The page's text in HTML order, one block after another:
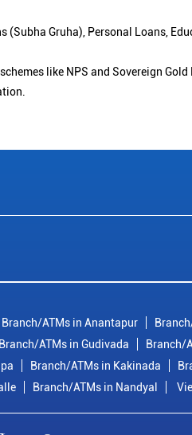
Gruha), Personal Loans,
like NPS and Sovereign Gold
Branch/ATMs in Anantapur
Branch/ATMs in Gudivada Branch/
Branch/ATMs in Kakinada
Branch/ATMs in Nandyal